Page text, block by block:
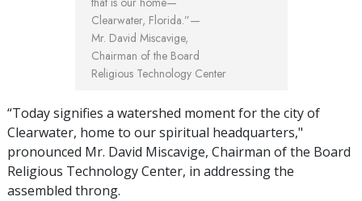
Clearwater, Florida.”—
Mr. David Miscavige,
Chairman of the Board
Religious Technology Center
“Today signifies a watershed moment for the city of
Clearwater, home to our spiritual headquarters,"
pronounced Mr. David Miscavige, Chairman of the Board
Religious Technology Center, in addressing the
assembled throng.